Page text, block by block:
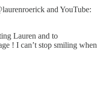
and YouTube:
Lauren and to
! I can’t stop smiling when